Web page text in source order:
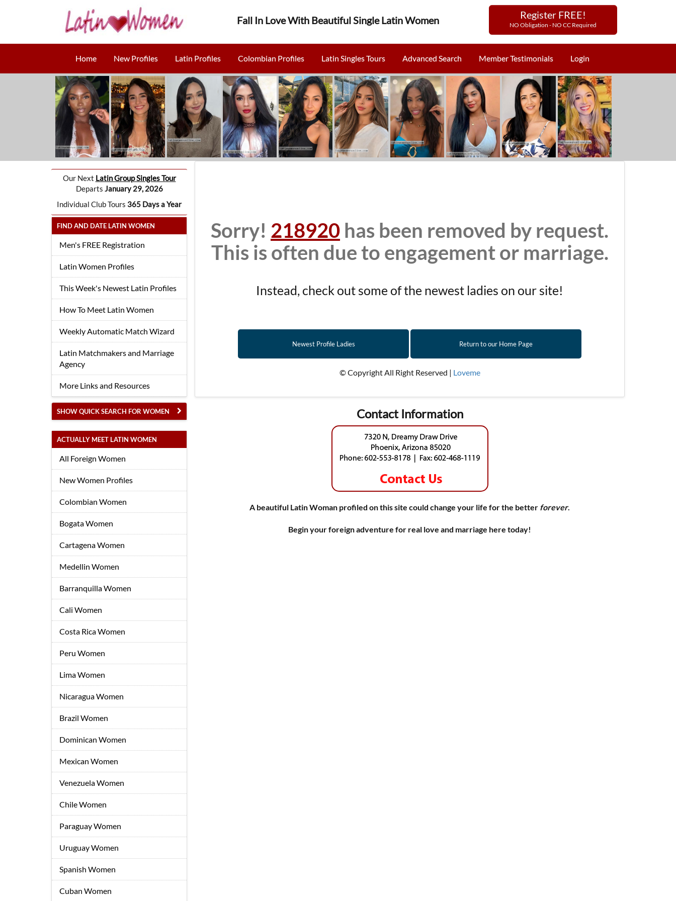
Fall In Love With Beautiful Single Latin Women Register FREE!
NO Obligation - NO CC Required
Home New Profiles Latin Profiles Colombian Profiles Latin Singles Tours Advanced Search Member Testimonials Login
Our Next Latin Group Singles Tour
Departs January 29, 2026
Individual Club Tours 365 Days a Year
FIND AND DATE LATIN WOMEN
Men's FREE Registration
Latin Women Profiles
This Week's Newest Latin Profiles
How To Meet Latin Women
Weekly Automatic Match Wizard
Latin Matchmakers and Marriage
Agency
More Links and Resources
SHOW QUICK SEARCH FOR WOMEN
ACTUALLY MEET LATIN WOMEN
All Foreign Women
New Women Profiles
Colombian Women
Bogata Women
Cartagena Women
Medellin Women
Barranquilla Women
Cali Women
Costa Rica Women
Peru Women
Lima Women
Nicaragua Women
Brazil Women
Dominican Women
Mexican Women
Venezuela Women
Chile Women
Paraguay Women
Uruguay Women
Spanish Women
Cuban Women
Sorry! 218920 has been removed by request.
This is often due to engagement or marriage.
Instead, check out some of the newest ladies on our site!
Newest Profile Ladies Return to our Home Page
© Copyright All Right Reserved | Loveme
Contact Information
A beautiful Latin Woman profiled on this site could change your life for the better forever.
Begin your foreign adventure for real love and marriage here today!